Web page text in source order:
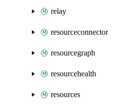
relay
resourceconnector
resourcegraph
resourcehealth
resources